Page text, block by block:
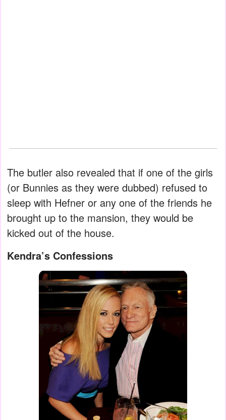
The butler also revealed that if one of the girls
(or Bunnies as they were dubbed) refused to
sleep with Hefner or any one of the friends he
brought up to the mansion, they would be
kicked out of the house.
Kendra’s Confessions